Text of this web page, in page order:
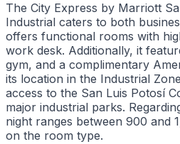
The City Express by Marriott
Industrial caters to both
offers functional rooms with
work desk. Additionally, it
gym, and a complimentary
its location in the Industrial
access to the San Luis Potosí
major industrial parks.
night ranges between 900 and
on the room type.